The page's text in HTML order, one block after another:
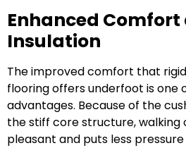
Enhanced Comfort
Insulation
The improved comfort that
flooring offers underfoot is one
advantages. Because of the
the stiff core structure, walking
pleasant and puts less